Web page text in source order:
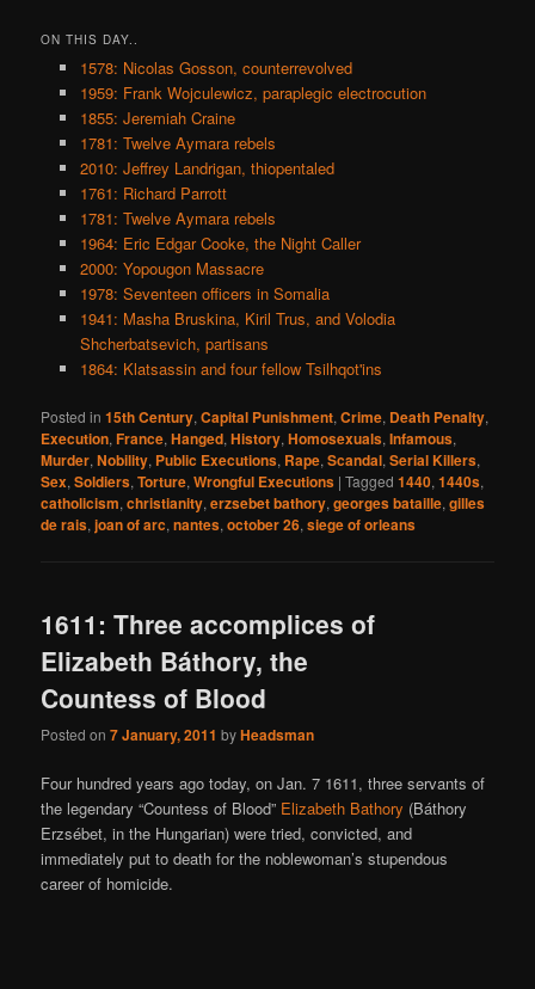
ON THIS DAY..
1578: Nicolas Gosson, counterrevolved
1959: Frank Wojculewicz, paraplegic electrocution
1855: Jeremiah Craine
1781: Twelve Aymara rebels
2010: Jeffrey Landrigan, thiopentaled
1761: Richard Parrott
1781: Twelve Aymara rebels
1964: Eric Edgar Cooke, the Night Caller
2000: Yopougon Massacre
1978: Seventeen officers in Somalia
1941: Masha Bruskina, Kiril Trus, and Volodia
Shcherbatsevich, partisans
1864: Klatsassin and four fellow Tsilhqot'ins
Posted in 15th Century,Capital Punishment,Crime, Death Penalty,
Execution,France,Hanged,History,Homosexuals,Infamous,
Murder,Nobility, Public Executions, Rape,Scandal,Serial Killers,
Sex,Soldiers,Torture,Wrongful Executions |Tagged 1440,1440s,
catholicism,christianity,erzsebet bathory,georges bataille,gilles
de rais,joan of arc,nantes,october 26,siege of orleans
1611: Three accomplices of
Elizabeth Báthory, the
Countess of Blood
Posted on7 January, 2011 byHeadsman
Four hundred years ago today, on Jan. 7 1611, three servants of
the legendary “Countess of Blood” Elizabeth Bathory (Báthory
Erzsébet, in the Hungarian) were tried, convicted, and
immediately put to death for the noblewoman’s stupendous
career of homicide.